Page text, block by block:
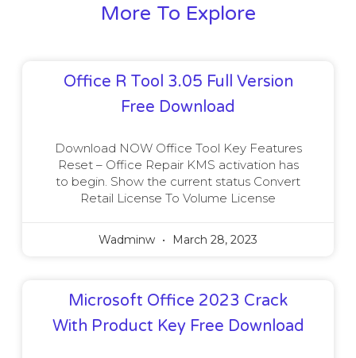
More To Explore
Office R Tool 3.05 Full Version
Free Download
Download NOW Office Tool Key Features
Reset – Office Repair KMS activation has
to begin. Show the current status Convert
Retail License To Volume License
Wadminw March 28, 2023
Microsoft Office 2023 Crack
With Product Key Free Download